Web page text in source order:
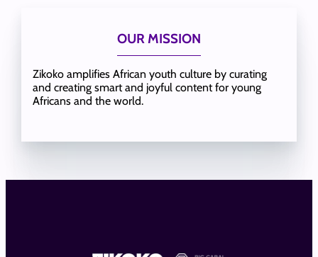
OUR MISSION
Zikoko amplifies African youth culture by curating
and creating smart and joyful content for young
Africans and the world.